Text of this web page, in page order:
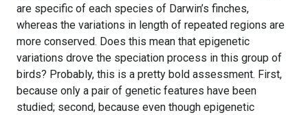
are specific of each species of Darwin’s finches,
whereas the variations in length of repeated regions are
more conserved. Does this mean that epigenetic
variations drove the speciation process in this group of
birds? Probably, this is a pretty bold assessment. First,
because only a pair of genetic features have been
studied; second, because even though epigenetic